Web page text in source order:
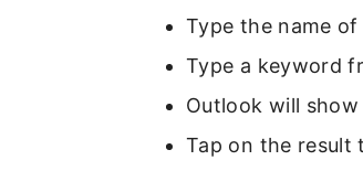
Type the name
Type a keyword
Outlook will
Tap on the result